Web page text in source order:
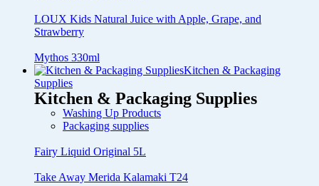
LOUX Kids Natural Juice with Apple, Grape, and
Strawberry
Mythos 330ml
Kitchen & Packaging
Supplies
Kitchen & Packaging Supplies
Washing Up Products
Packaging supplies
Fairy Liquid Original 5L
Take Away Merida Kalamaki T24